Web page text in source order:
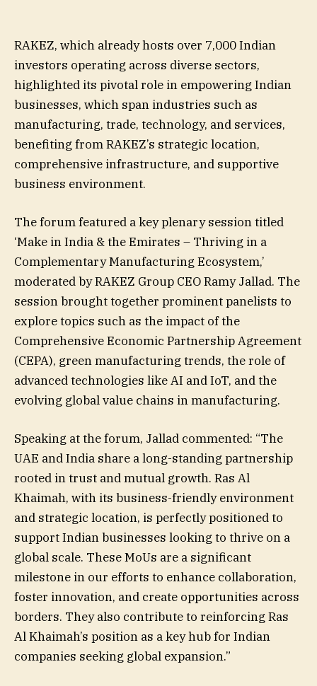
RAKEZ, which already hosts over 7,000 Indian
investors operating across diverse sectors,
highlighted its pivotal role in empowering Indian
businesses, which span industries such as
manufacturing, trade, technology, and services,
benefiting from RAKEZ’s strategic location,
comprehensive infrastructure, and supportive
business environment.
The forum featured a key plenary session titled
‘Make in India & the Emirates – Thriving in a
Complementary Manufacturing Ecosystem,’
moderated by RAKEZ Group CEO Ramy Jallad. The
session brought together prominent panelists to
explore topics such as the impact of the
Comprehensive Economic Partnership Agreement
(CEPA), green manufacturing trends, the role of
advanced technologies like AI and IoT, and the
evolving global value chains in manufacturing.
Speaking at the forum, Jallad commented: “The
UAE and India share a long-standing partnership
rooted in trust and mutual growth. Ras Al
Khaimah, with its business-friendly environment
and strategic location, is perfectly positioned to
support Indian businesses looking to thrive on a
global scale. These MoUs are a significant
milestone in our efforts to enhance collaboration,
foster innovation, and create opportunities across
borders. They also contribute to reinforcing Ras
Al Khaimah’s position as a key hub for Indian
companies seeking global expansion.”